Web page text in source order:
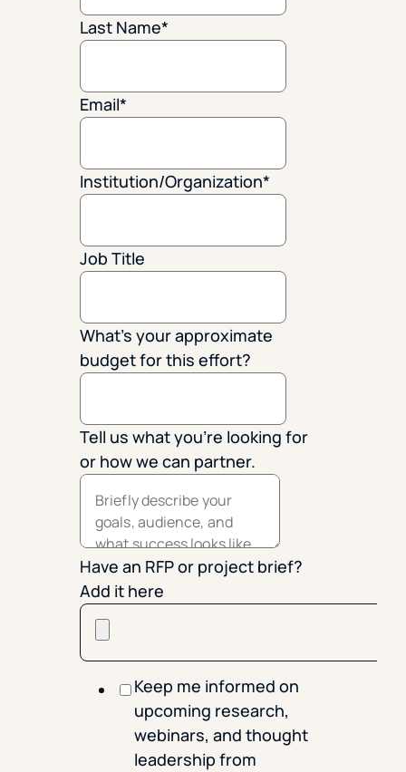
Last Name*
Email*
Institution/Organization*
Job Title
What's your approximate
budget for this effort?
Tell us what you're looking for
or how we can partner.
Have an RFP or project brief?
Add it here
Keep me informed on
upcoming research,
webinars, and thought
leadership from